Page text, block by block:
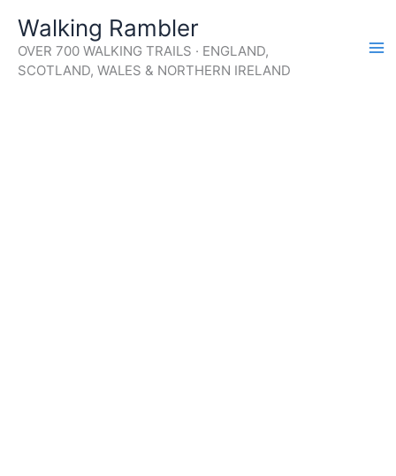
content
Walking Rambler
OVER 700 WALKING TRAILS · ENGLAND,
SCOTLAND, WALES & NORTHERN IRELAND